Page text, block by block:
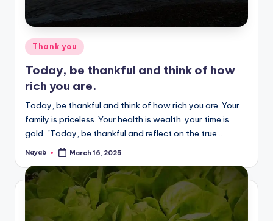
Posted
in
Thank you
Today, be thankful and think of how
rich you are.
Today, be thankful and think of how rich you are. Your
family is priceless. Your health is wealth. your time is
gold. "Today, be thankful and reflect on the true…
Posted
Nayab March 16, 2025